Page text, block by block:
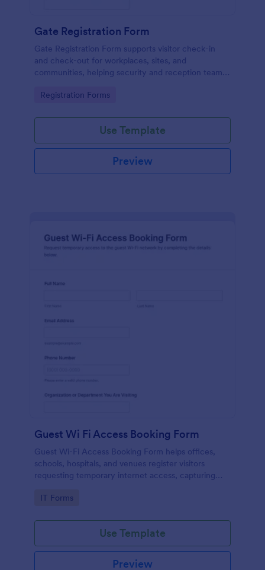
Gate Registration Form
Gate Registration Form supports visitor check-in
and check-out for workplaces, sites, and
communities, helping security and reception teams
traffic with Jotform.
Go to Category:
Registration Forms
Use Template
Preview
Guest Wi Fi Access Booking Form
Guest Wi-Fi Access Booking Form helps offices,
schools, hospitals, and venues register visitors
requesting temporary internet access, capturing
one online form template.
Go to Category:
IT Forms
Use Template
Preview